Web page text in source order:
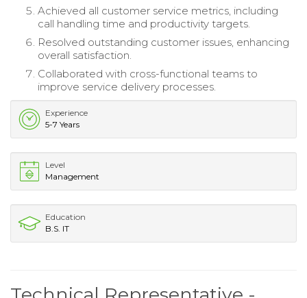
Achieved all customer service metrics, including
call handling time and productivity targets.
Resolved outstanding customer issues, enhancing
overall satisfaction.
Collaborated with cross-functional teams to
improve service delivery processes.
Experience
5-7 Years
Level
Management
Education
B.S. IT